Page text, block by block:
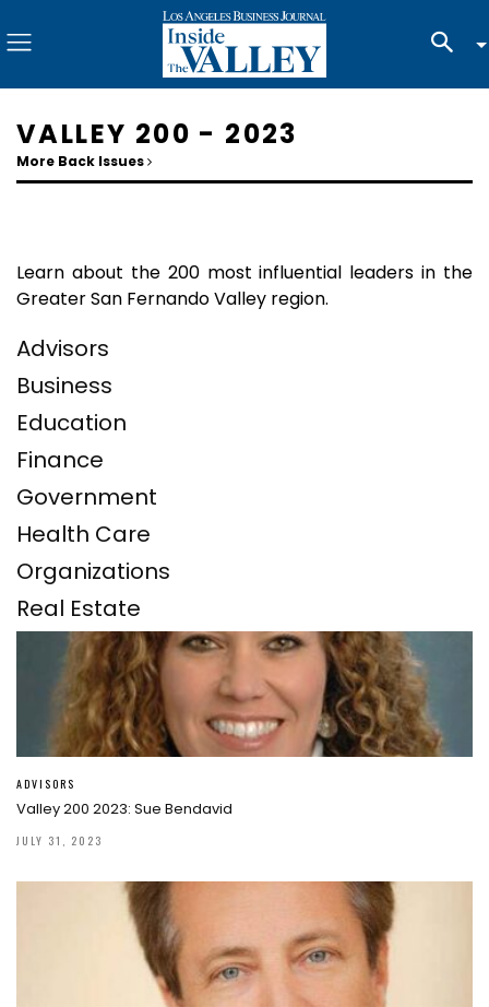
VALLEY 200 - 2023
More Back Issues
Learn about the 200 most influential leaders in the
Greater San Fernando Valley region.
Advisors
Business
Education
Finance
Government
Health Care
Organizations
Real Estate
ADVISORS
Valley 200 2023: Sue Bendavid
JULY 31, 2023